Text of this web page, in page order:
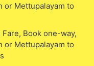
or Mettupalayam to
Book one-way,
or Mettupalayam to